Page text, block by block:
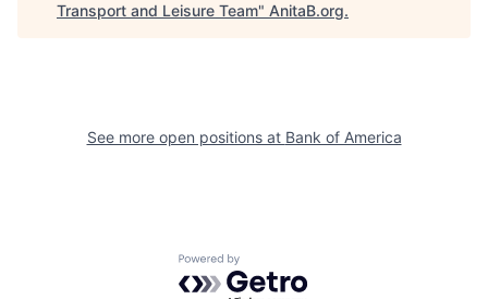
Transport and Leisure Team" AnitaB.org.
See more open positions at Bank of America
Powered by Getro.com